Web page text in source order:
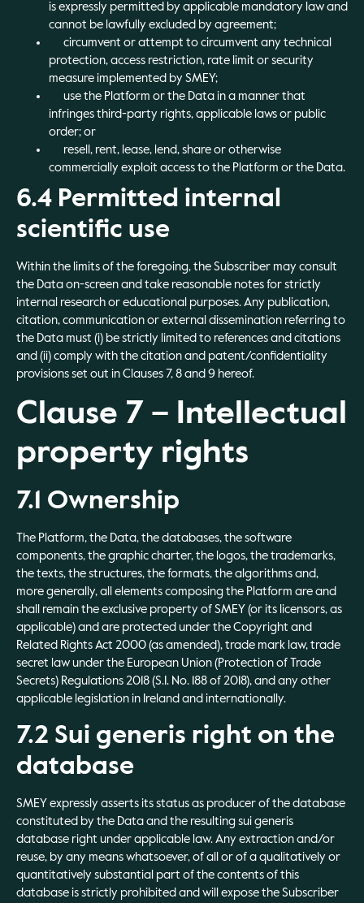
is expressly permitted by applicable mandatory law and
cannot be lawfully excluded by agreement;
circumvent or attempt to circumvent any technical
protection, access restriction, rate limit or security
measure implemented by SMEY;
use the Platform or the Data in a manner that
infringes third-party rights, applicable laws or public
order; or
resell, rent, lease, lend, share or otherwise
commercially exploit access to the Platform or the Data.
6.4 Permitted internal
scientific use
Within the limits of the foregoing, the Subscriber may consult
the Data on-screen and take reasonable notes for strictly
internal research or educational purposes. Any publication,
citation, communication or external dissemination referring to
the Data must (i) be strictly limited to references and citations
and (ii) comply with the citation and patent/confidentiality
provisions set out in Clauses 7, 8 and 9 hereof.
Clause 7 – Intellectual
property rights
7.1 Ownership
The Platform, the Data, the databases, the software
components, the graphic charter, the logos, the trademarks,
the texts, the structures, the formats, the algorithms and,
more generally, all elements composing the Platform are and
shall remain the exclusive property of SMEY (or its licensors, as
applicable) and are protected under the Copyright and
Related Rights Act 2000 (as amended), trade mark law, trade
secret law under the European Union (Protection of Trade
Secrets) Regulations 2018 (S.I. No. 188 of 2018), and any other
applicable legislation in Ireland and internationally.
7.2 Sui generis right on the
database
SMEY expressly asserts its status as producer of the database
constituted by the Data and the resulting sui generis
database right under applicable law. Any extraction and/or
reuse, by any means whatsoever, of all or of a qualitatively or
quantitatively substantial part of the contents of this
database is strictly prohibited and will expose the Subscriber